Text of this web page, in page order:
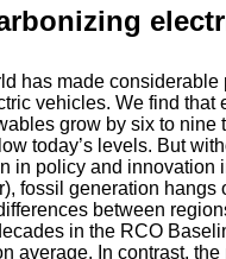
has made
vehicles. We find that
grow by six to nine
today’s levels. But
policy and innovation
fossil generation hangs
between
in the RCO
average. In contrast,